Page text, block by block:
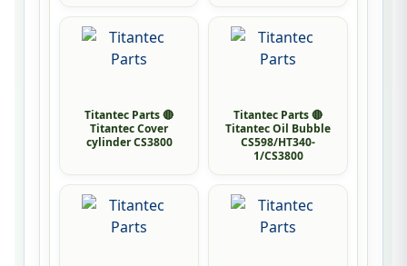
Titantec Parts 🔴
Titantec Cover
cylinder CS3800
Titantec Parts 🔴
Titantec Oil Bubble
CS598/HT340-
1/CS3800